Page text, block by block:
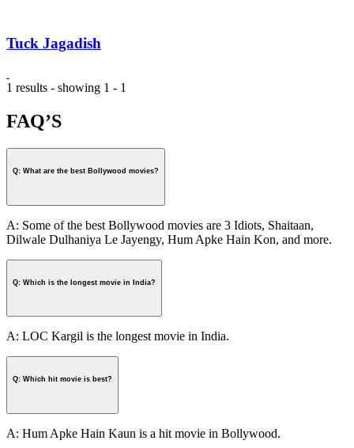
Tuck Jagadish
1 results - showing 1 - 1
FAQ’S
Q: What are the best Bollywood movies?
A: Some of the best Bollywood movies are 3 Idiots, Shaitaan,
Dilwale Dulhaniya Le Jayengy, Hum Apke Hain Kon, and more.
Q: Which is the longest movie in India?
A: LOC Kargil is the longest movie in India.
Q: Which hit movie is best?
A: Hum Apke Hain Kaun is a hit movie in Bollywood.